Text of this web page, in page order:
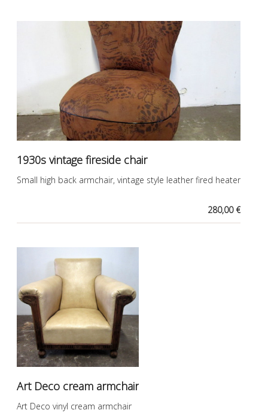
1930s vintage fireside chair
Small high back armchair, vintage style leather fired heater
280,00 €
Art Deco cream armchair
Art Deco vinyl cream armchair